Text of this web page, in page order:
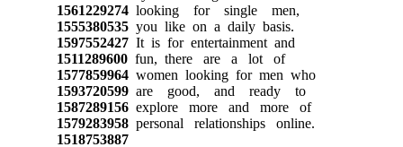
1561229274looking for single men,
1555380535you like on a daily basis.
1597552427It is for entertainment and
1511289600fun, there are a lot of
1577859964women looking for men who
1593720599are good, and ready to
1587289156explore more and more of
1579283958personal relationships online.
1518753887